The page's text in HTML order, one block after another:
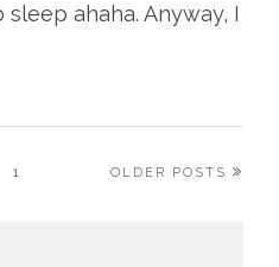
ahaha. Anyway, I
1 OLDER POSTS